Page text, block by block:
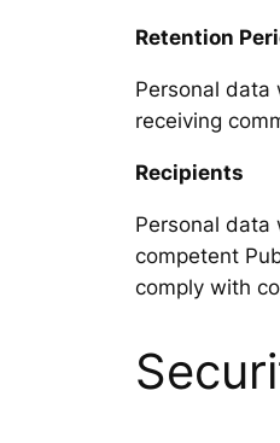
Retention
Personal data
receiving
Recipients
Personal data
competent
comply with